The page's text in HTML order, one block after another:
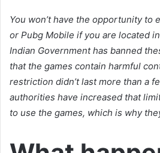
You won’t have the opportunity to
or Pubg Mobile if you are located
Indian Government has banned
that the games contain harmful
restriction didn’t last more than a
authorities have increased that
to use the games, which is why